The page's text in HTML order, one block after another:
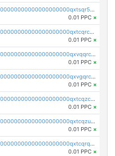
pc1qcanvas0000000000000000000000000000000000000qxtsqr5zs9wlr08
0.01 PPC ×
pc1qcanvas0000000000000000000000000000000000000qxtcqrczskdpfvv
0.01 PPC ×
pc1qcanvas0000000000000000000000000000000000000qxvqqrczsgxxatz
0.01 PPC ×
pc1qcanvas0000000000000000000000000000000000000qxvgqrczsra09qd
0.01 PPC ×
pc1qcanvas0000000000000000000000000000000000000qxtcqzczs8phn8p
0.01 PPC ×
pc1qcanvas0000000000000000000000000000000000000qxtcqzuzs0f6ac6
0.01 PPC ×
pc1qcanvas0000000000000000000000000000000000000qxtcqrqzs05xyuy
0.01 PPC ×